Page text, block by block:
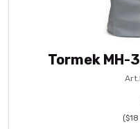
Tormek MH-